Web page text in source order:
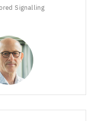
Signalling